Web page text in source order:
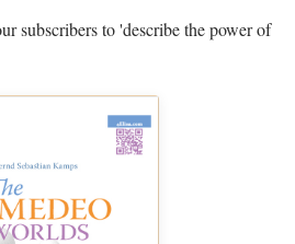
subscribers to 'describe the power of